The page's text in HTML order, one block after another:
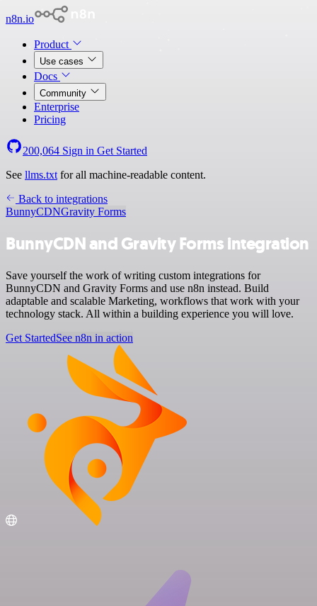
n8n.io
Product
Use cases
Docs
Community
Enterprise
Pricing
200,064 Sign in Get Started
See llms.txt for all machine-readable content.
Back to integrations
BunnyCDNGravity Forms
BunnyCDN and Gravity Forms integration
Save yourself the work of writing custom integrations for
BunnyCDN and Gravity Forms and use n8n instead. Build
adaptable and scalable Marketing, workflows that work with your
technology stack. All within a building experience you will love.
Get StartedSee n8n in action